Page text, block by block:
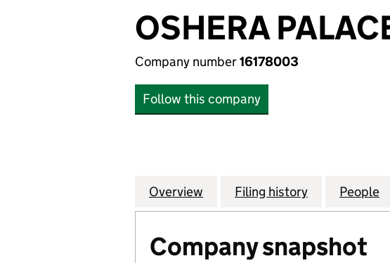
OSHERA
Company number16178003
Follow this company
Company
Overview for OSHERA PALACE LTD
Filing history for OSHERA
People
Company snapshot